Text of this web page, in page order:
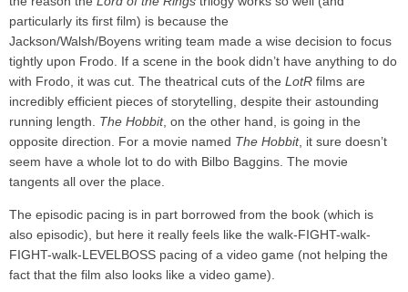
particularly its first film) is because the
Jackson/Walsh/Boyens writing team made a wise decision to focus
tightly upon Frodo. If a scene in the book didn’t have anything to do
with Frodo, it was cut. The theatrical cuts of the LotR films are
incredibly efficient pieces of storytelling, despite their astounding
running length. The Hobbit, on the other hand, is going in the
opposite direction. For a movie named The Hobbit, it sure doesn’t
seem have a whole lot to do with Bilbo Baggins. The movie
tangents all over the place.
The episodic pacing is in part borrowed from the book (which is
also episodic), but here it really feels like the walk-FIGHT-walk-
FIGHT-walk-LEVELBOSS pacing of a video game (not helping the
fact that the film also looks like a video game).